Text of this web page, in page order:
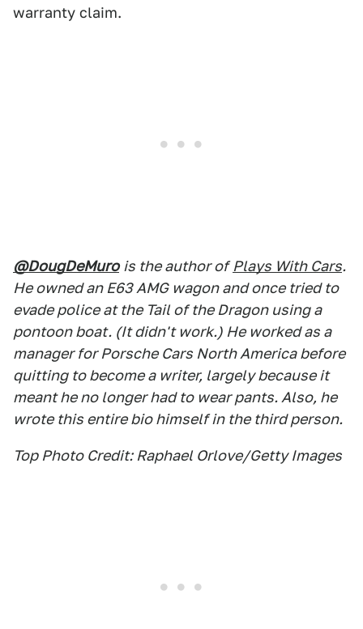
warranty claim.
@DougDeMuro is the author of Plays With Cars.
He owned an E63 AMG wagon and once tried to
evade police at the Tail of the Dragon using a
pontoon boat. (It didn't work.) He worked as a
manager for Porsche Cars North America before
quitting to become a writer, largely because it
meant he no longer had to wear pants. Also, he
wrote this entire bio himself in the third person.
Top Photo Credit: Raphael Orlove/Getty Images